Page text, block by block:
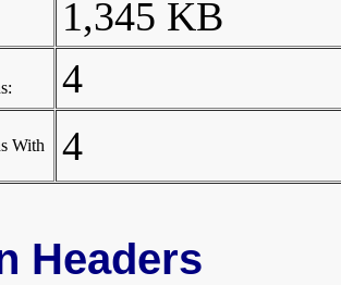
1,345 KB
4
With
4
Headers